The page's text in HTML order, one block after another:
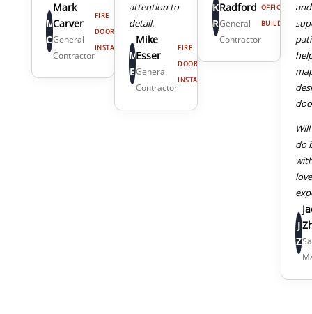
M
C
Mark
Carver
General
Contractor
FIRE
DOOR
INSTALL
attention to
detail.
M
E
Mike
Esser
General
Contractor
FIRE
DOOR
INSTALL
K
R
Radford
General
Contractor
OFFICE
BUILDING
do
J
Z